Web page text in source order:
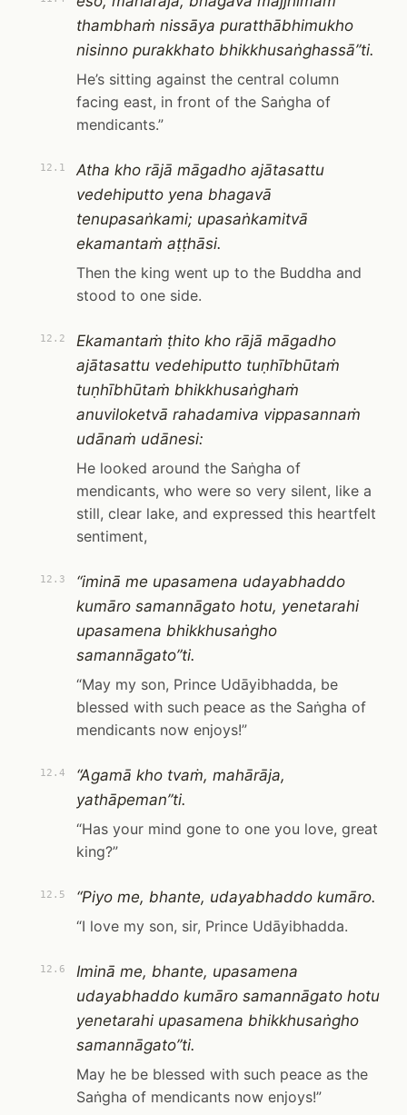
thambhaṁ nissāya puratthābhimukho
nisinno purakkhato bhikkhusaṅghassā”ti.
He’s sitting against the central column
facing east, in front of the Saṅgha of
mendicants.”
12.1
Atha kho rājā māgadho ajātasattu
vedehiputto yena bhagavā
tenupasaṅkami; upasaṅkamitvā
ekamantaṁ aṭṭhāsi.
Then the king went up to the Buddha and
stood to one side.
12.2
Ekamantaṁ ṭhito kho rājā māgadho
ajātasattu vedehiputto tuṇhībhūtaṁ
tuṇhībhūtaṁ bhikkhusaṅghaṁ
anuviloketvā rahadamiva vippasannaṁ
udānaṁ udānesi:
He looked around the Saṅgha of
mendicants, who were so very silent, like a
still, clear lake, and expressed this heartfelt
sentiment,
12.3
“iminā me upasamena udayabhaddo
kumāro samannāgato hotu, yenetarahi
upasamena bhikkhusaṅgho
samannāgato”ti.
“May my son, Prince Udāyibhadda, be
blessed with such peace as the Saṅgha of
mendicants now enjoys!”
12.4
“Agamā kho tvaṁ, mahārāja,
yathāpeman”ti.
“Has your mind gone to one you love, great
king?”
12.5
“Piyo me, bhante, udayabhaddo kumāro.
“I love my son, sir, Prince Udāyibhadda.
12.6
Iminā me, bhante, upasamena
udayabhaddo kumāro samannāgato hotu
yenetarahi upasamena bhikkhusaṅgho
samannāgato”ti.
May he be blessed with such peace as the
Saṅgha of mendicants now enjoys!”